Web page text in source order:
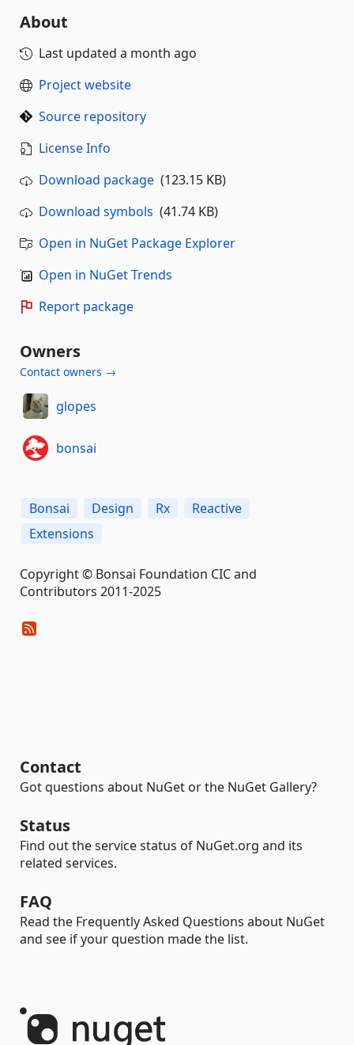
About
Last updated a month ago
Project website
Source repository
License Info
Download package (123.15 KB)
Download symbols (41.74 KB)
Open in NuGet Package Explorer
Open in NuGet Trends
Report package
Owners
Contact owners →
glopes
bonsai
Bonsai Design Rx
Reactive
Extensions
Copyright © Bonsai Foundation CIC and
Contributors 2011-2025
Contact
Got questions about NuGet or the NuGet Gallery?
Status
Find out the service status of NuGet.org and its
related services.
FAQ
Read the Frequently Asked Questions about NuGet
and see if your question made the list.